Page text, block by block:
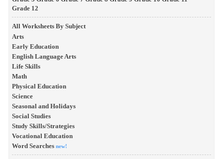
Grade 12
All Worksheets By Subject
Arts
Early Education
English Language Arts
Life Skills
Math
Physical Education
Science
Seasonal and Holidays
Social Studies
Study Skills/Strategies
Vocational Education
Word Searches new!